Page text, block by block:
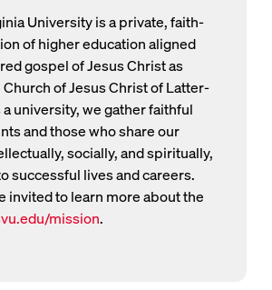
University is a private, faith-
of higher education aligned
gospel of Jesus Christ as
of Jesus Christ of Latter-
a university, we gather faithful
and those who share our
socially, and spiritually,
successful lives and careers.
invited to learn more about the
mission.